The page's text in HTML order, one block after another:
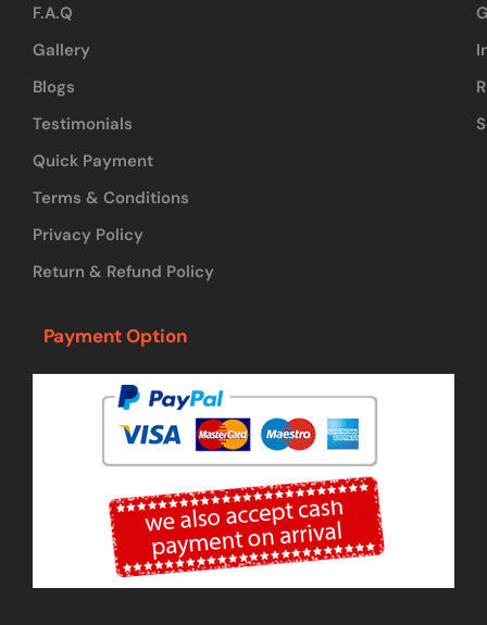
F.A.Q
Gallery
Blogs
Testimonials
Quick Payment
Terms & Conditions
Privacy Policy
Return & Refund Policy
Payment Option